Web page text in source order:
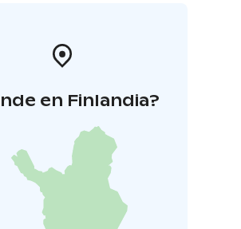
en Finlandia?